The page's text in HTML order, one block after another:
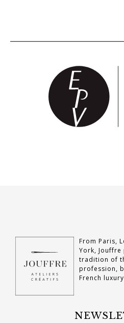
From Paris,
York,
tradition of
profession,
French